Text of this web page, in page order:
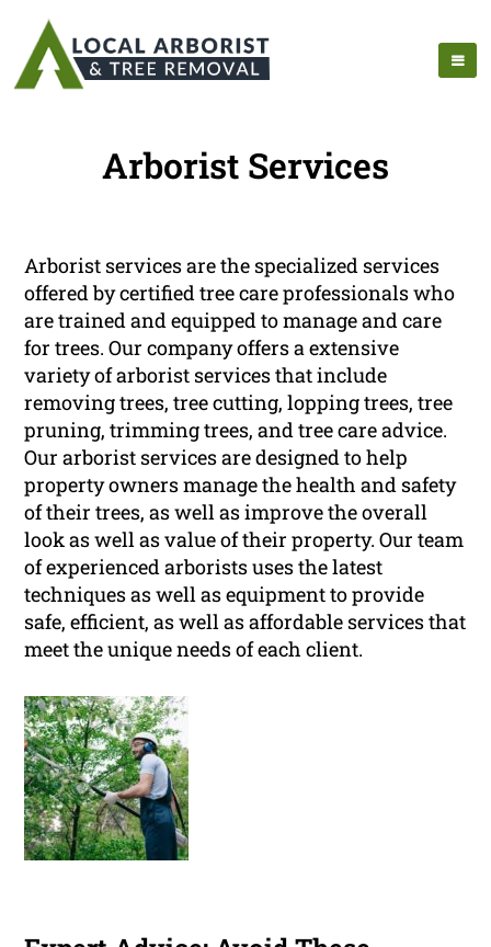
Arborist Services
Arborist services are the specialized services
offered by certified tree care professionals who
are trained and equipped to manage and care
for trees. Our company offers a extensive
variety of arborist services that include
removing trees, tree cutting, lopping trees, tree
pruning, trimming trees, and tree care advice.
Our arborist services are designed to help
property owners manage the health and safety
of their trees, as well as improve the overall
look as well as value of their property. Our team
of experienced arborists uses the latest
techniques as well as equipment to provide
safe, efficient, as well as affordable services that
meet the unique needs of each client.